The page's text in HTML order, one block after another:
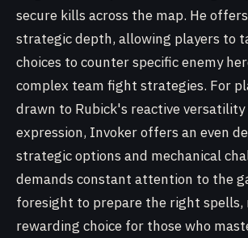
secure kills across the map. He
strategic depth, allowing players to
choices to counter specific enemy
complex team fight strategies. For
drawn to Rubick's reactive
expression, Invoker offers an even
strategic options and mechanical
demands constant attention to the
foresight to prepare the right spells,
rewarding choice for those who